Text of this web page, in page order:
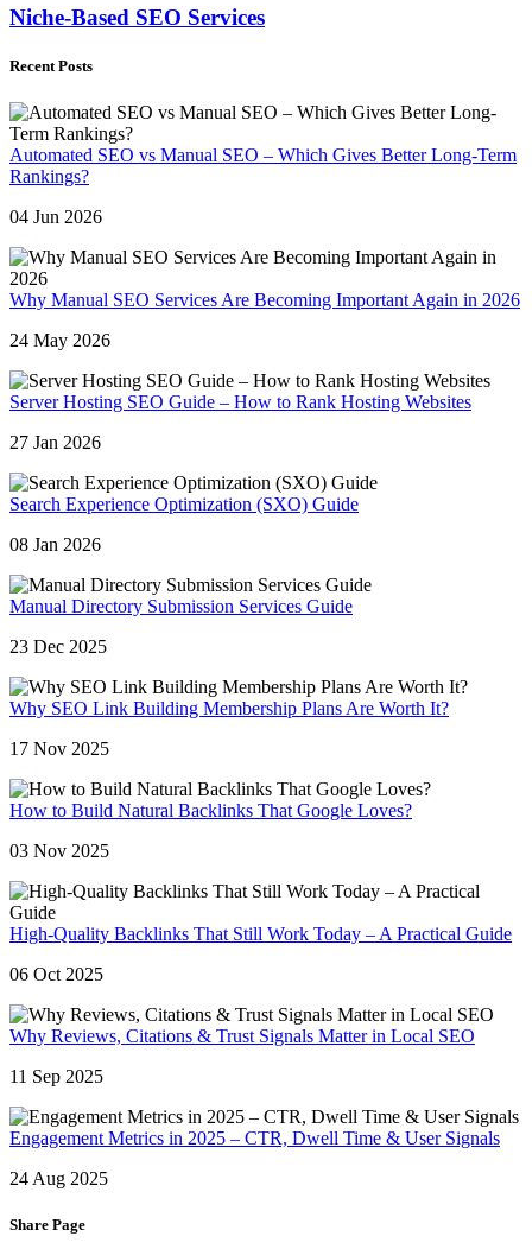
Niche-Based SEO Services
Recent Posts
Automated SEO vs Manual SEO – Which Gives Better Long-Term
Rankings?
04 Jun 2026
Why Manual SEO Services Are Becoming Important Again in 2026
24 May 2026
Server Hosting SEO Guide – How to Rank Hosting Websites
27 Jan 2026
Search Experience Optimization (SXO) Guide
08 Jan 2026
Manual Directory Submission Services Guide
23 Dec 2025
Why SEO Link Building Membership Plans Are Worth It?
17 Nov 2025
How to Build Natural Backlinks That Google Loves?
03 Nov 2025
High-Quality Backlinks That Still Work Today – A Practical Guide
06 Oct 2025
Why Reviews, Citations & Trust Signals Matter in Local SEO
11 Sep 2025
Engagement Metrics in 2025 – CTR, Dwell Time & User Signals
24 Aug 2025
Share Page